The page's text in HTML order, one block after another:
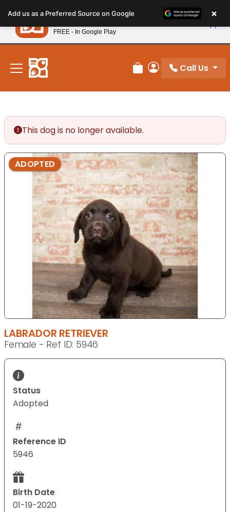
note:
This
website
includes
accessibility
system.
New! Subscribe and Save 10%
Review Order
My Account
Call Us
This dog is no longer available.
ADOPTED
LABRADOR RETRIEVER
Female - Ref ID: 5946
Status
Adopted
Reference ID
5946
Birth Date
01-19-2020
Add us as a Preferred Source on Google ×
Petland
FREE - In Google Play